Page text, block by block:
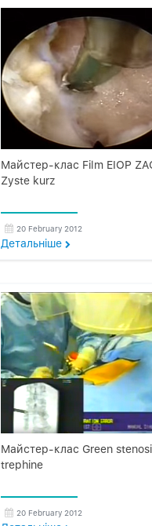
Майстер-клас Film EIOP
Zyste kurz
20 February 2012
Детальнiше
Майстер-клас Green
trephine
20 February 2012